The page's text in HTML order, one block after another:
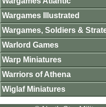
Wargames Illustrated
Wargames, Soldiers &
Warlord Games
Warp Miniatures
Warriors of Athena
Wiglaf Miniatures